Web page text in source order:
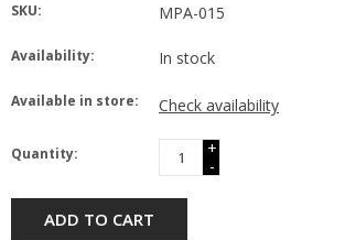
SKU: MPA-015
Availability: In stock
Available in store: Check availability
Quantity:
+
-
ADD TO CART